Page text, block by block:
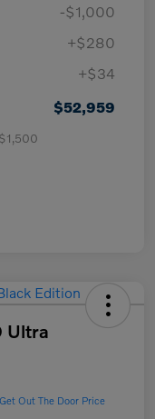
-$1,000
+$280
+$34
$52,959
$1,500
Ultra
Get Out The Door Price